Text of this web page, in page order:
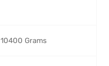
‎10400 Grams